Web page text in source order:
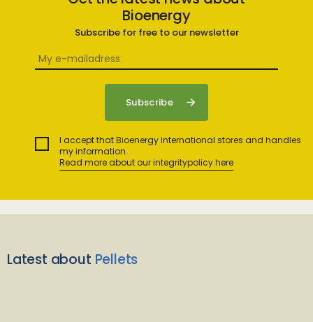
Bioenergy
Subscribe for free to our newsletter
I accept that Bioenergy International stores and handles
my information.
Read more about our integritypolicy here
Latest about Pellets